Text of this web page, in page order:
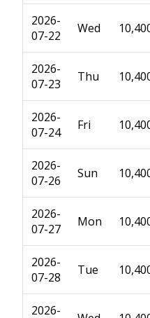
2026-
07-22
Wed
2026-
07-23
Thu
2026-
07-24
Fri
2026-
07-26
Sun
2026-
07-27
Mon
2026-
07-28
Tue
2026-